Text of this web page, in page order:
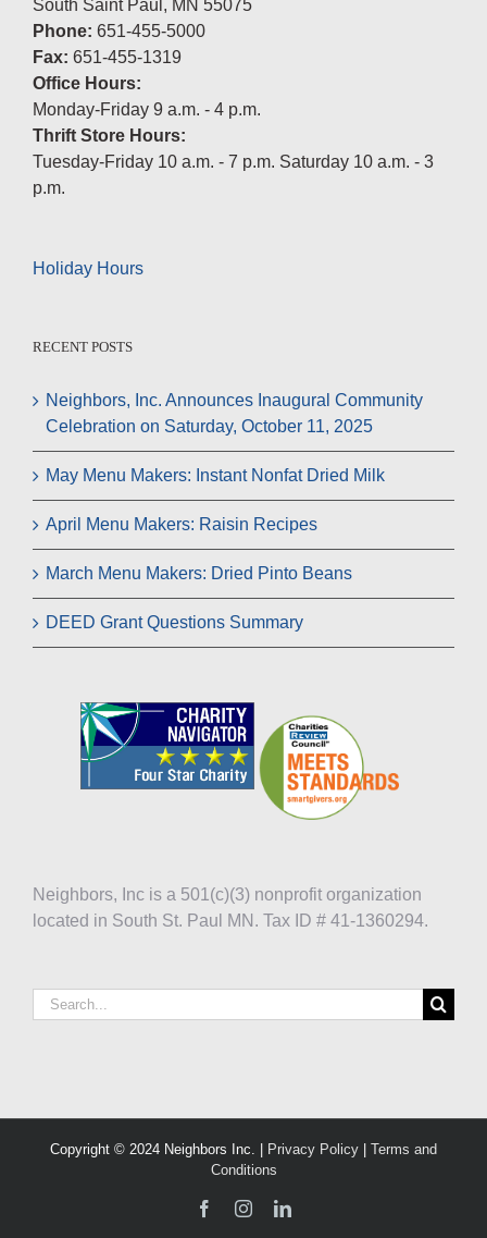
South Saint Paul, MN 55075
Phone: 651-455-5000
Fax: 651-455-1319
Office Hours:
Monday-Friday 9 a.m. - 4 p.m.
Thrift Store Hours:
Tuesday-Friday 10 a.m. - 7 p.m. Saturday 10 a.m. - 3
p.m.
Holiday Hours
RECENT POSTS
Neighbors, Inc. Announces Inaugural Community
Celebration on Saturday, October 11, 2025
May Menu Makers: Instant Nonfat Dried Milk
April Menu Makers: Raisin Recipes
March Menu Makers: Dried Pinto Beans
DEED Grant Questions Summary
Neighbors, Inc is a 501(c)(3) nonprofit organization
located in South St. Paul MN. Tax ID # 41-1360294.
Search
for:
Copyright © 2024 Neighbors Inc. | Privacy Policy
Terms and
Conditions
FacebookInstagramLinkedIn